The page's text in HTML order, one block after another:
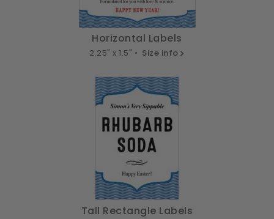
Horizontal Labels
2.25" x 1.5" • Size info
Tall Rectangle Labels